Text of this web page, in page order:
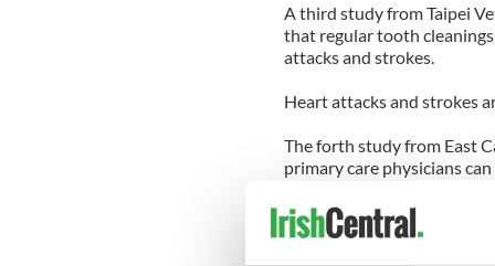
A third study from Taipei
that regular tooth
attacks and strokes.
Heart attacks and strokes
The forth study from East
primary care physicians
meal plans, physicians
body weight in just 12 weeks.